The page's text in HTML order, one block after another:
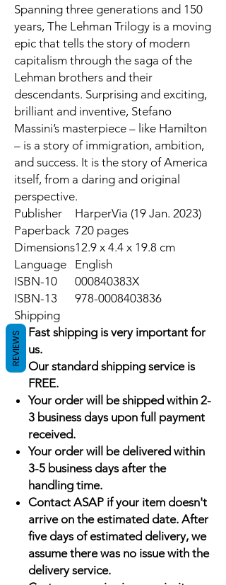
Spanning three generations and 150
years, The Lehman Trilogy is a moving
epic that tells the story of modern
capitalism through the saga of the
Lehman brothers and their
descendants. Surprising and exciting,
brilliant and inventive, Stefano
Massini’s masterpiece – like Hamilton
– is a story of immigration, ambition,
and success. It is the story of America
itself, from a daring and original
perspective.
Publisher
HarperVia (19 Jan. 2023)
Paperback 720 pages
Dimensions12.9 x 4.4 x 19.8 cm
Language
English
ISBN-10
000840383X
ISBN-13
978-0008403836
Shipping
Fast shipping is very important for
us.
Our standard shipping service is
FREE.
Your order will be shipped within 2-
3 business days upon full payment
received.
Your order will be delivered within
3-5 business days after the
handling time.
Contact ASAP if your item doesn't
arrive on the estimated date. After
five days of estimated delivery, we
assume there was no issue with the
delivery service.
REVIEWS